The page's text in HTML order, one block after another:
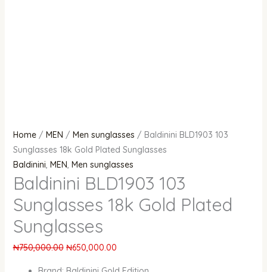
Home/ MEN / Men sunglasses / Baldinini BLD1903 103
Sunglasses 18k Gold Plated Sunglasses
Baldinini, MEN, Men sunglasses
Baldinini BLD1903 103
Sunglasses 18k Gold Plated
Sunglasses
₦750,000.00 ₦650,000.00